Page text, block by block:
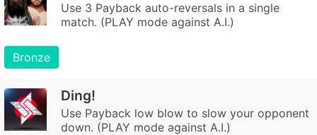
Use 3 Payback auto-reversals in a single
match. (PLAY mode against A.I.)
Bronze
Ding!
Use Payback low blow to slow your opponent
down. (PLAY mode against A.I.)